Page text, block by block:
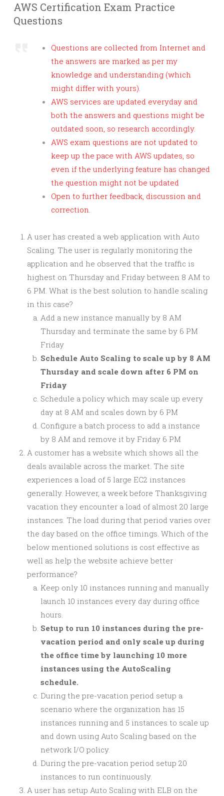
AWS Certification Exam Practice
Questions
Questions are collected from Internet and
the answers are marked as per my
knowledge and understanding (which
might differ with yours).
AWS services are updated everyday and
both the answers and questions might be
outdated soon, so research accordingly.
AWS exam questions are not updated to
keep up the pace with AWS updates, so
even if the underlying feature has changed
the question might not be updated
Open to further feedback, discussion and
correction.
A user has created a web application with Auto
Scaling. The user is regularly monitoring the
application and he observed that the traffic is
highest on Thursday and Friday between 8 AM to
6 PM. What is the best solution to handle scaling
in this case?
Add a new instance manually by 8 AM
Thursday and terminate the same by 6 PM
Friday
Schedule Auto Scaling to scale up by 8 AM
Thursday and scale down after 6 PM on
Friday
Schedule a policy which may scale up every
day at 8 AM and scales down by 6 PM
Configure a batch process to add a instance
by 8 AM and remove it by Friday 6 PM
A customer has a website which shows all the
deals available across the market. The site
experiences a load of 5 large EC2 instances
generally. However, a week before Thanksgiving
vacation they encounter a load of almost 20 large
instances. The load during that period varies over
the day based on the office timings. Which of the
below mentioned solutions is cost effective as
well as help the website achieve better
performance?
Keep only 10 instances running and manually
launch 10 instances every day during office
hours.
Setup to run 10 instances during the pre-
vacation period and only scale up during
the office time by launching 10 more
instances using the AutoScaling
schedule.
During the pre-vacation period setup a
scenario where the organization has 15
instances running and 5 instances to scale up
and down using Auto Scaling based on the
network I/O policy.
During the pre-vacation period setup 20
instances to run continuously.
A user has setup Auto Scaling with ELB on the